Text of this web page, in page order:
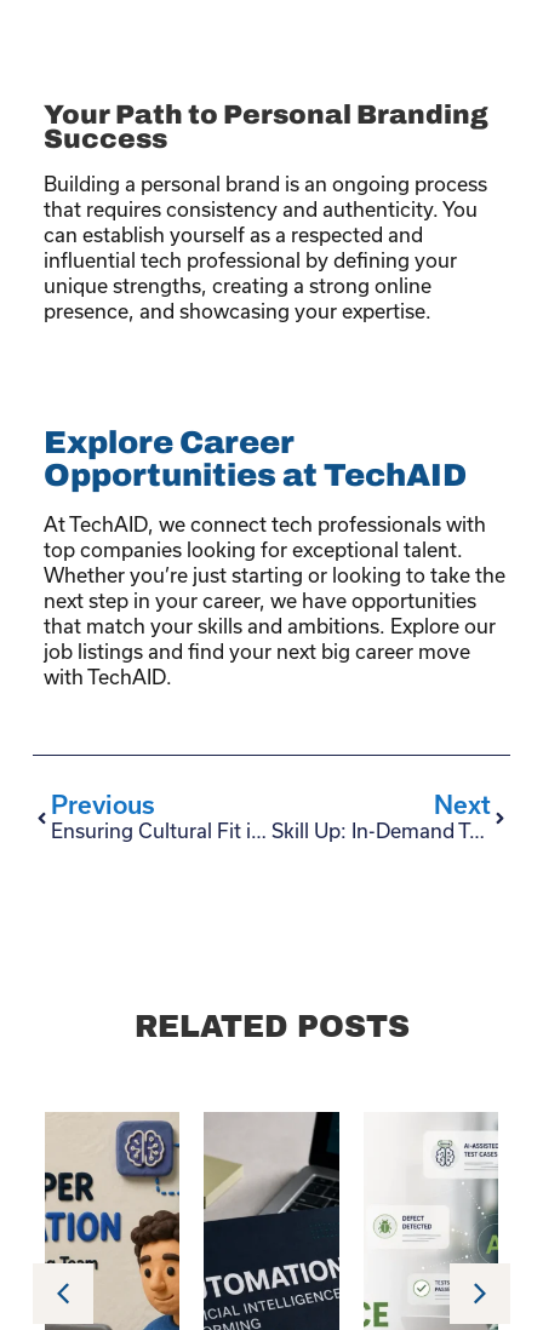
Your Path to Personal Branding
Success
Building a personal brand is an ongoing process
that requires consistency and authenticity. You
can establish yourself as a respected and
influential tech professional by defining your
unique strengths, creating a strong online
presence, and showcasing your expertise.
Explore Career
Opportunities at TechAID
At TechAID, we connect tech professionals with
top companies looking for exceptional talent.
Whether you’re just starting or looking to take the
next step in your career, we have opportunities
that match your skills and ambitions. Explore our
job listings and find your next big career move
with TechAID.
Previous
Ensuring Cultural Fit in Tech Teams: A CTO’s Role in Talent Acquisition
Next
Skill Up: In-Demand Technologies for Latin American Tech Talents
RELATED POSTS